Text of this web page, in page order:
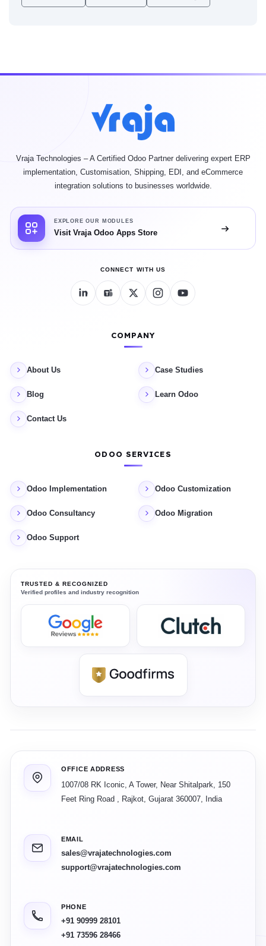
Vraja Technologies – A Certified Odoo Partner delivering expert ERP
implementation, Customisation, Shipping, EDI, and eCommerce
integration solutions to businesses worldwide.
EXPLORE OUR MODULES
Visit Vraja Odoo Apps Store
CONNECT WITH US
COMPANY
About Us Case Studies
Blog Learn Odoo
Contact Us
ODOO SERVICES
Odoo Implementation Odoo Customization
Odoo Consultancy Odoo Migration
Odoo Support
TRUSTED & RECOGNIZED
Verified profiles and industry recognition
OFFICE ADDRESS
1007/08 RK Iconic, A Tower, Near Shitalpark, 150
Feet Ring Road
Rajkot Gujarat 360007 India
EMAIL
sales@vrajatechnologies.com
support@vrajatechnologies.com
PHONE
+91 90999 28101
+91 73596 28466